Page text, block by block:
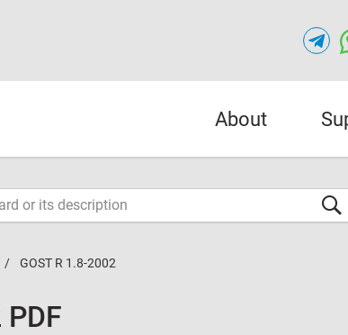
About
GOST R 1.8-2002